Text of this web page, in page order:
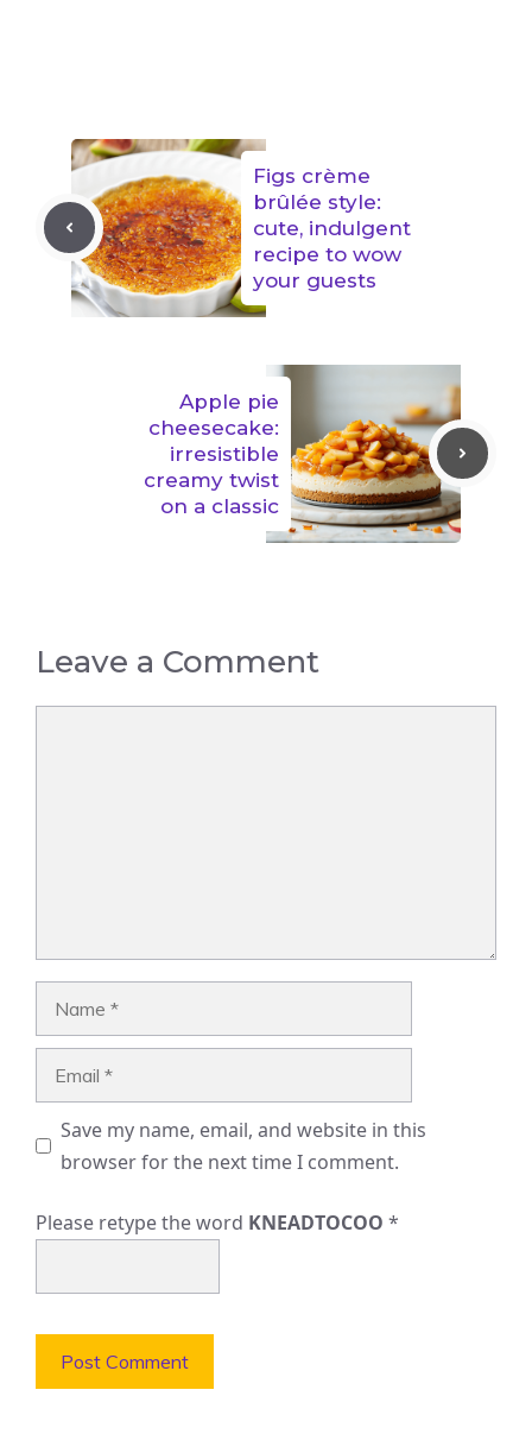
Figs crème
brûlée style:
cute, indulgent
recipe to wow
your guests
Apple pie
cheesecake:
irresistible
creamy twist
on a classic
Leave a Comment
Save my name, email, and website in this
browser for the next time I comment.
Please retype the word KNEADTOCOO *